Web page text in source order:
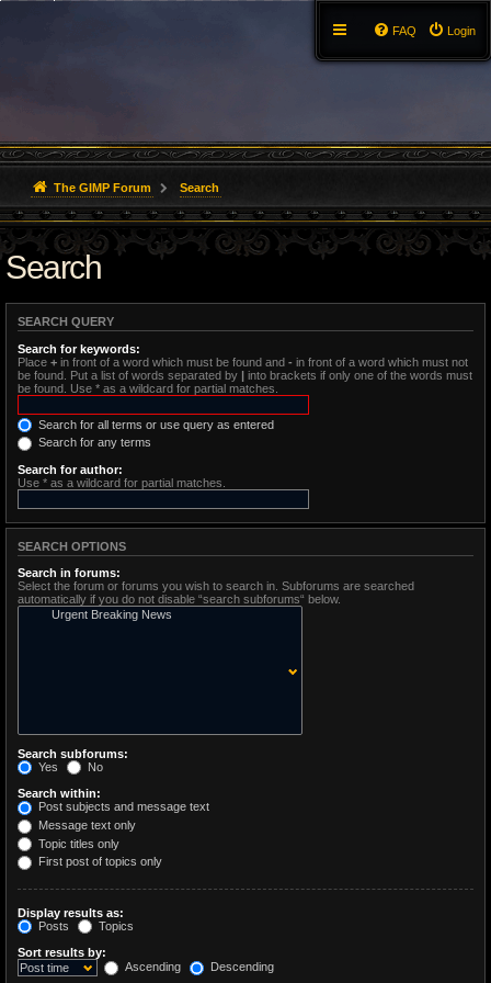
Login
FAQ
The GIMP Forum Search
Search
SEARCH QUERY
Search for keywords:
Place + in front of a word which must be found and - in front of a word which must not
be found. Put a list of words separated by | into brackets if only one of the words must
be found. Use * as a wildcard for partial matches.
Search for all terms or use query as entered
Search for any terms
Search for author:
Use * as a wildcard for partial matches.
SEARCH OPTIONS
Search in forums:
Select the forum or forums you wish to search in. Subforums are searched
automatically if you do not disable “search subforums“ below.
Search subforums:
Yes
No
Search within:
Post subjects and message text
Message text only
Topic titles only
First post of topics only
Display results as:
Posts
Topics
Sort results by:
Ascending
Descending